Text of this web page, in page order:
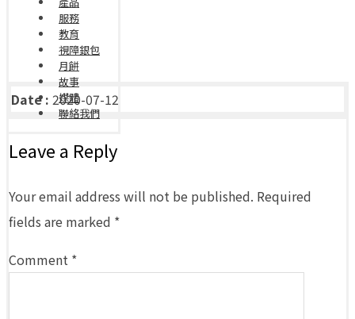
服務
教育
視障銀包
月餅
故事
媒體
聯絡我們
Date : 2020-07-12
Leave a Reply
Your email address will not be published. Required
fields are marked *
Comment *